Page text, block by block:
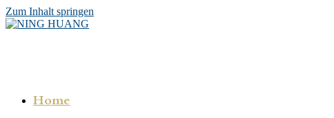
Zum Inhalt springen
Home